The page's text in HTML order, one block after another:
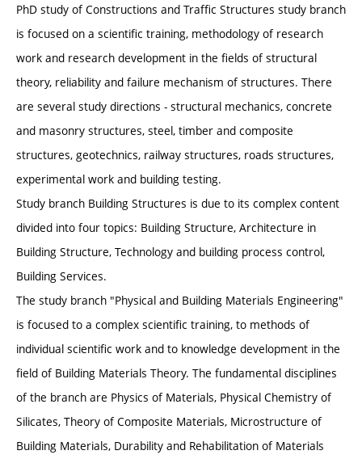
PhD study of Constructions and Traffic Structures study branch
is focused on a scientific training, methodology of research
work and research development in the fields of structural
theory, reliability and failure mechanism of structures. There
are several study directions - structural mechanics, concrete
and masonry structures, steel, timber and composite
structures, geotechnics, railway structures, roads structures,
experimental work and building testing.
Study branch Building Structures is due to its complex content
divided into four topics: Building Structure, Architecture in
Building Structure, Technology and building process control,
Building Services.
The study branch "Physical and Building Materials Engineering"
is focused to a complex scientific training, to methods of
individual scientific work and to knowledge development in the
field of Building Materials Theory. The fundamental disciplines
of the branch are Physics of Materials, Physical Chemistry of
Silicates, Theory of Composite Materials, Microstructure of
Building Materials, Durability and Rehabilitation of Materials